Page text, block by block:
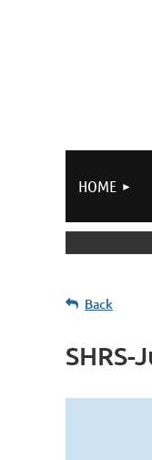
HOME
Back